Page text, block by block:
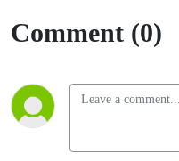
Comment (0)